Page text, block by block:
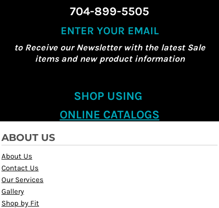
704-899-5505
ENTER YOUR EMAIL
to Receive our Newsletter with the latest Sale
items and new product information
SHOP USING
ONLINE CATALOGS
ABOUT US
About Us
Contact Us
Our Services
Gallery
Shop by Fit